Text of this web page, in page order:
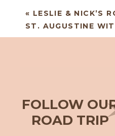
FOLLOW
ROAD TRIP
« LESLIE & NICK’S
ST. AUGUSTINE